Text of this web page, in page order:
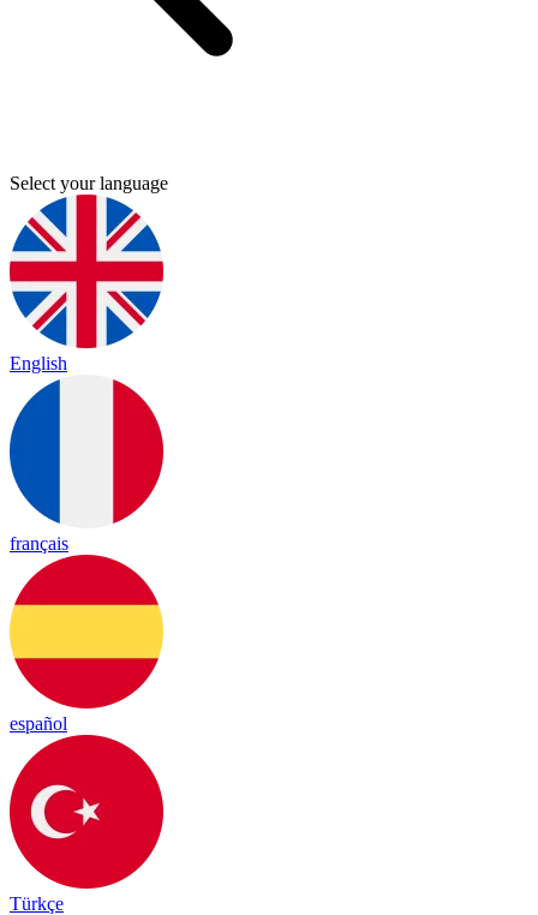
Select your language
English
français
español
Türkçe